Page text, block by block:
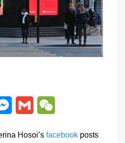
Messenger
Gmail
Hosoi’s facebook posts